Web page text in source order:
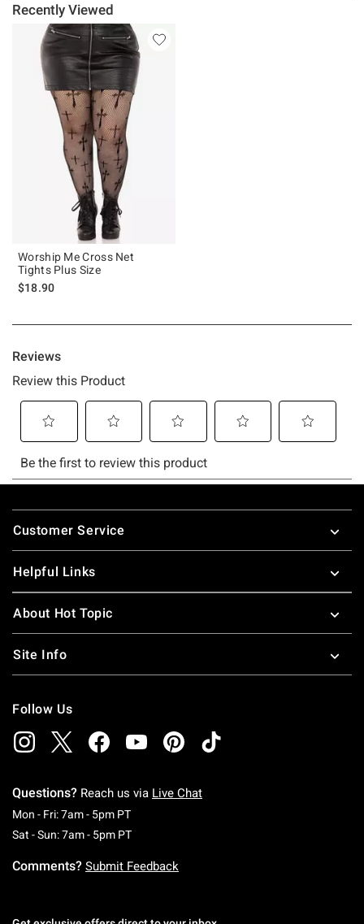
Recently Viewed
Worship Me Cross Net
Tights Plus Size
$18.90
Footer
Customer Service
Helpful Links
About Hot Topic
Site Info
Follow Us
Questions? Reach us via Live Chat
Mon - Fri: 7am - 5pm PTMonday To Friday: 7 AM To 5 PM Pacific Time
Sat - Sun: 7am - 5pm PTSaturday To Sunday: 7 AM To 5 PM Pacific
Comments? Submit Feedback